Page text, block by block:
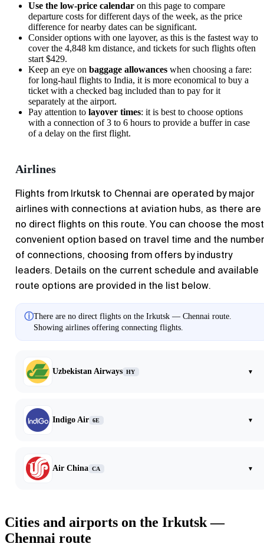
Use the low-price calendar on this page to compare
departure costs for different days of the week, as the price
difference for nearby dates can be significant.
Consider options with one layover, as this is the fastest way to
cover the 4,848 km distance, and tickets for such flights often
start $429.
Keep an eye on baggage allowances when choosing a fare:
for long-haul flights to India, it is more economical to buy a
ticket with a checked bag included than to pay for it
separately at the airport.
Pay attention to layover times: it is best to choose options
with a connection of 3 to 6 hours to provide a buffer in case
of a delay on the first flight.
Airlines
Flights from Irkutsk to Chennai are operated by major
airlines with connections at aviation hubs, as there are
no direct flights on this route. You can choose the most
convenient option based on travel time and the number
of connections, choosing from offers by industry
leaders. Details on the current schedule and available
route options are provided in the list below.
ⓘThere are no direct flights on the Irkutsk — Chennai route.
Showing airlines offering connecting flights.
Uzbekistan Airways HY ▾
Indigo Air 6E ▾
Air China CA ▾
Cities and airports on the Irkutsk —
Chennai route